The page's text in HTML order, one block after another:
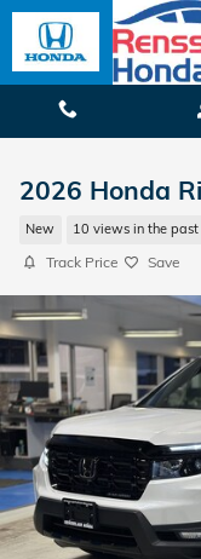
Skip to main content
2026 Honda
New 10 views in the
Track Price Save